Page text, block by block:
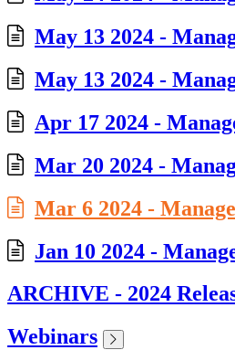
May 13 2024 -
May 13 2024 -
Apr 17 2024 -
Mar 20 2024 -
Mar 6 2024 -
Jan 10 2024 -
ARCHIVE - 2024
Webinars